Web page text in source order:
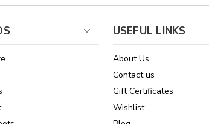
USEFUL LINKS
About Us
Contact us
Gift Certificates
Wishlist